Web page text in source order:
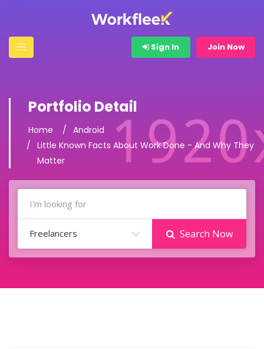
Sign In Join Now
Portfolio Detail
Home
Android
Little Known Facts About Work Done - And Why They
Matter
Freelancers Search Now